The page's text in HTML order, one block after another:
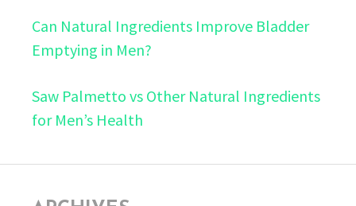
Can Natural Ingredients Improve Bladder
Emptying in Men?
Saw Palmetto vs Other Natural Ingredients
for Men’s Health